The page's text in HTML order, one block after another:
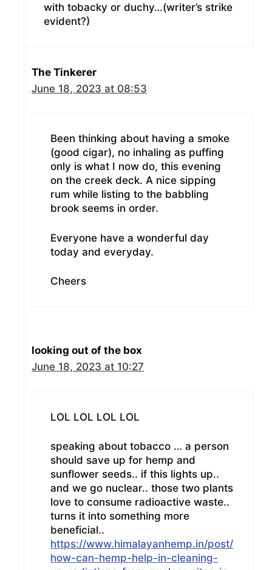
with tobacky or duchy…(writer’s strike
evident?)
The Tinkerer
June 18, 2023 at 08:53
Been thinking about having a smoke
(good cigar), no inhaling as puffing
only is what I now do, this evening
on the creek deck. A nice sipping
rum while listing to the babbling
brook seems in order.
Everyone have a wonderful day
today and everyday.
Cheers
looking out of the box
June 18, 2023 at 10:27
LOL LOL LOL LOL
speaking about tobacco … a person
should save up for hemp and
sunflower seeds.. if this lights up..
and we go nuclear.. those two plants
love to consume radioactive waste..
turns it into something more
beneficial..
https://www.himalayanhemp.in/post/
how-can-hemp-help-in-cleaning-